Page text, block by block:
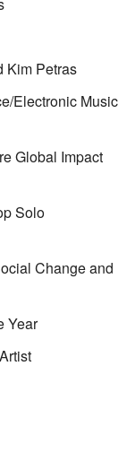
Kim Petras
Electronic Music
Global Impact
Solo
Change and
Year